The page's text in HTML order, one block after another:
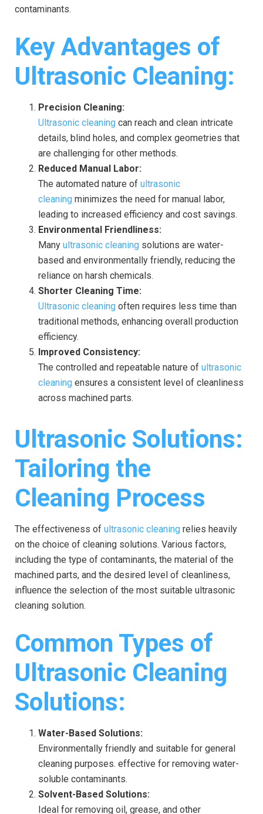
contaminants.
Key Advantages of
Ultrasonic Cleaning:
Precision Cleaning:
Ultrasonic cleaning can reach and clean intricate
details, blind holes, and complex geometries that
are challenging for other methods.
Reduced Manual Labor:
The automated nature of ultrasonic
cleaning minimizes the need for manual labor,
leading to increased efficiency and cost savings.
Environmental Friendliness:
Many ultrasonic cleaning solutions are water-
based and environmentally friendly, reducing the
reliance on harsh chemicals.
Shorter Cleaning Time:
Ultrasonic cleaning often requires less time than
traditional methods, enhancing overall production
efficiency.
Improved Consistency:
The controlled and repeatable nature of ultrasonic
cleaning ensures a consistent level of cleanliness
across machined parts.
Ultrasonic Solutions:
Tailoring the
Cleaning Process
The effectiveness of ultrasonic cleaning relies heavily
on the choice of cleaning solutions. Various factors,
including the type of contaminants, the material of the
machined parts, and the desired level of cleanliness,
influence the selection of the most suitable ultrasonic
cleaning solution.
Common Types of
Ultrasonic Cleaning
Solutions:
Water-Based Solutions:
Environmentally friendly and suitable for general
cleaning purposes. effective for removing water-
soluble contaminants.
Solvent-Based Solutions:
Ideal for removing oil, grease, and other